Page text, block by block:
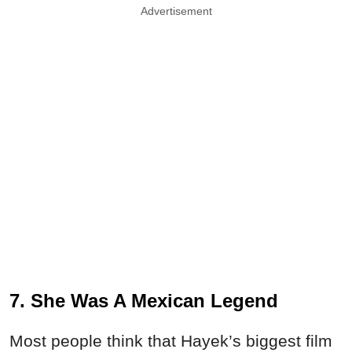
Advertisement
7. She Was A Mexican Legend
Most people think that Hayek’s biggest film